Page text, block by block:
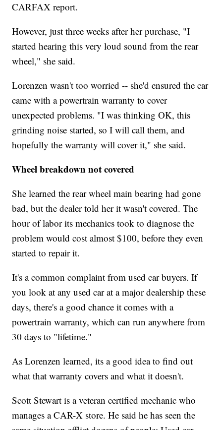
CARFAX report.
However, just three weeks after her purchase, "I
started hearing this very loud sound from the rear
wheel," she said.
Lorenzen wasn't too worried -- she'd ensured the car
came with a powertrain warranty to cover
unexpected problems. "I was thinking OK, this
grinding noise started, so I will call them, and
hopefully the warranty will cover it," she said.
Wheel breakdown not covered
She learned the rear wheel main bearing had gone
bad, but the dealer told her it wasn't covered. The
hour of labor its mechanics took to diagnose the
problem would cost almost $100, before they even
started to repair it.
It's a common complaint from used car buyers. If
you look at any used car at a major dealership these
days, there's a good chance it comes with a
powertrain warranty, which can run anywhere from
30 days to "lifetime."
As Lorenzen learned, its a good idea to find out
what that warranty covers and what it doesn't.
Scott Stewart is a veteran certified mechanic who
manages a CAR-X store. He said he has seen the